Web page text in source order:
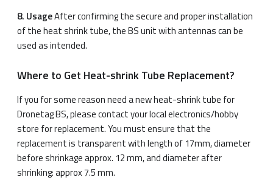
8. UsageAfter confirming the secure and proper installation
of the heat shrink tube, the BS unit with antennas can be
used as intended.
Where to Get Heat-shrink Tube Replacement?
If you for some reason need a new heat-shrink tube for
Dronetag BS, please contact your local electronics/hobby
store for replacement. You must ensure that the
replacement is transparent with length of 17mm, diameter
before shrinkage approx. 12 mm, and diameter after
shrinking: approx 7.5 mm.